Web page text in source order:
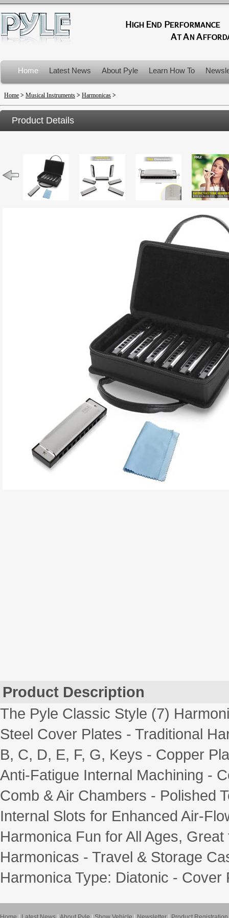
Home Latest News About Pyle Learn How To
Product Recalls
Home > Musical Instruments > Harmonicas >
Product Details
Product Description
The Pyle Classic Style (7)
Steel Cover Plates - Traditional
B, C, D, E, F, G, Keys - Copper
Anti-Fatigue Internal Machining -
Comb & Air Chambers - Polished
Internal Slots for Enhanced Air-
Harmonica Fun for All Ages,
Harmonicas - Travel & Storage
Harmonica Type: Diatonic -